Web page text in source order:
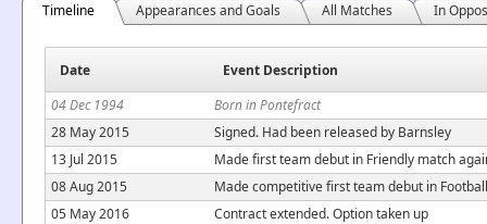
Timeline Appearances and Goals All Matches In
Date
Event Description
04 Dec 1994
Born in Pontefract
28 May 2015
Signed. Had been released by Barnsley
13 Jul 2015
Made first team debut in Friendly match
08 Aug 2015
Made competitive first team debut in
05 May 2016
Contract extended. Option taken up